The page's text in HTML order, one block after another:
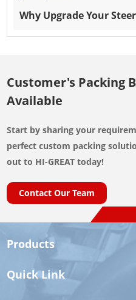
Why Upgrade Your
Customer's Packing
Available
Start by sharing your
perfect custom packing
out to HI-GREAT today!
Contact Our Team
Products
Quick Link